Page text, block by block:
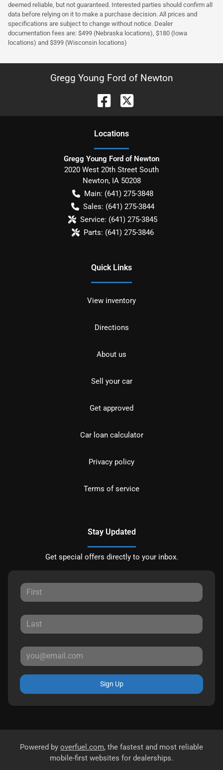
deemed reliable, but not guaranteed. Interested parties should confirm all
data before relying on it to make a purchase decision. All prices and
specifications are subject to change without notice. Dealer
documentation fees are: $499 (Nebraska locations), $180 (Iowa
locations) and $399 (Wisconsin locations)
Gregg Young Ford of Newton
Locations
Gregg Young Ford of Newton
2020 West 20th Street South
Newton, IA 50208
Main: (641) 275-3848
Sales: (641) 275-3844
Service: (641) 275-3845
Parts: (641) 275-3846
Quick Links
View inventory
Directions
About us
Sell your car
Get approved
Car loan calculator
Privacy policy
Terms of service
Stay Updated
Get special offers directly to your inbox.
Sign Up
Powered by overfuel.com, the fastest and most reliable
mobile-first websites for dealerships.